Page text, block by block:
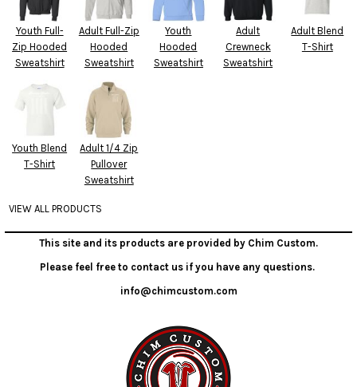
Youth Full-
Zip Hooded
Sweatshirt
Adult Full-Zip
Hooded
Sweatshirt
Youth
Hooded
Sweatshirt
Adult
Crewneck
Sweatshirt
Adult Blend
T-Shirt
Youth Blend
T-Shirt
Adult 1/4 Zip
Pullover
Sweatshirt
VIEW ALL PRODUCTS
This site and its products are provided by Chim Custom.
Please feel free to contact us if you have any questions.
info@chimcustom.com